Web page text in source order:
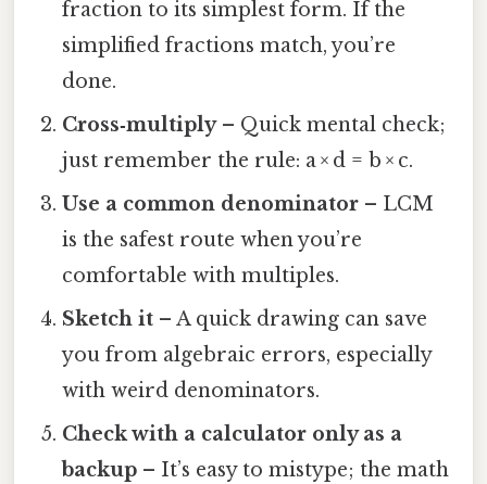
fraction to its simplest form. If the
simplified fractions match, you’re
done.
Cross‑multiply– Quick mental check;
just remember the rule: a × d = b × c.
Use a common denominator – LCM
is the safest route when you’re
comfortable with multiples.
Sketch it – A quick drawing can save
you from algebraic errors, especially
with weird denominators.
Check with a calculator only as a
backup – It’s easy to mistype; the math